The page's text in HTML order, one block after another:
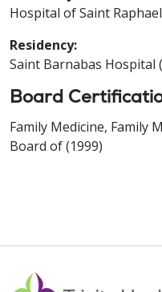
Hospital of Saint
Residency:
Saint Barnabas Hospital
Board
Family Medicine, Family
Board of (1999)